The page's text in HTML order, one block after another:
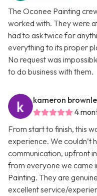
The Oconee Painting
worked with. They were
had to ask twice for
everything to its proper
No request was
to do business with them.
kameron
4
From start to finish, this
experience. We couldn’t
communication, upfront
from everyone we came
Painting. They are
excellent service/